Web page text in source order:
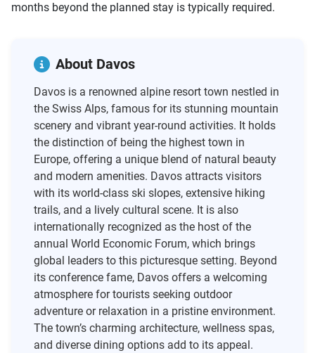
months beyond the planned stay is typically required.
About Davos
Davos is a renowned alpine resort town nestled in
the Swiss Alps, famous for its stunning mountain
scenery and vibrant year-round activities. It holds
the distinction of being the highest town in
Europe, offering a unique blend of natural beauty
and modern amenities. Davos attracts visitors
with its world-class ski slopes, extensive hiking
trails, and a lively cultural scene. It is also
internationally recognized as the host of the
annual World Economic Forum, which brings
global leaders to this picturesque setting. Beyond
its conference fame, Davos offers a welcoming
atmosphere for tourists seeking outdoor
adventure or relaxation in a pristine environment.
The town’s charming architecture, wellness spas,
and diverse dining options add to its appeal.